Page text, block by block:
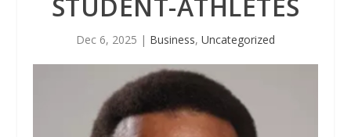
Dec 6, 2025 | Business, Uncategorized